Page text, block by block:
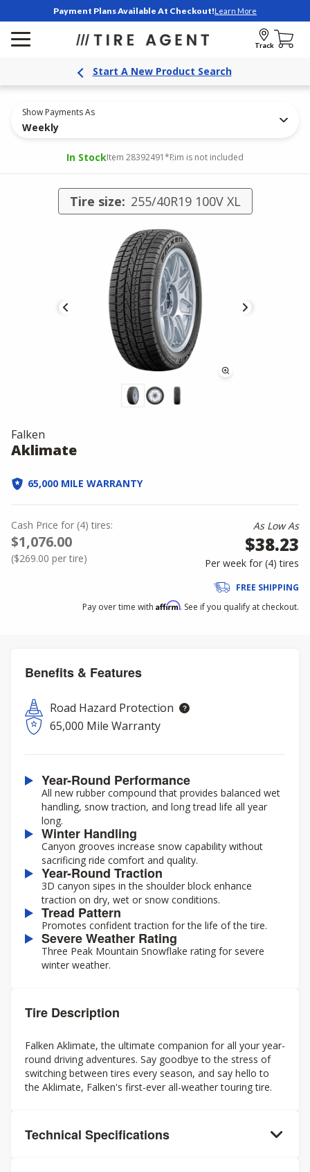
Payment Plans Available At Checkout!Learn More
Track
Start A New Product Search
Show Payments As
Weekly
In StockItem 28392491*Rim is not included
Tire size: 255/40R19 100V XL
Falken
Aklimate
65,000 MILE WARRANTY
Cash Price for (4) tires:
$1,076.00
($269.00 per tire)
As Low As
$38.23
Per week for (4)tires
FREE SHIPPING
Pay over time with Affirm. See if you qualify at checkout.
Benefits & Features
Road Hazard Protection
65,000 Mile Warranty
Year-Round Performance
All new rubber compound that provides balanced wet
handling, snow traction, and long tread life all year
long.
Winter Handling
Canyon grooves increase snow capability without
sacrificing ride comfort and quality.
Year-Round Traction
3D canyon sipes in the shoulder block enhance
traction on dry, wet or snow conditions.
Tread Pattern
Promotes confident traction for the life of the tire.
Severe Weather Rating
Three Peak Mountain Snowflake rating for severe
winter weather.
Tire Description
Falken Aklimate, the ultimate companion for all your year-
round driving adventures. Say goodbye to the stress of
switching between tires every season, and say hello to
the Aklimate, Falken's first-ever all-weather touring tire.
Technical Specifications